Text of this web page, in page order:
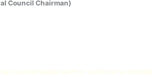
Council Chairman)
Council Daniel Günther and Federal Minister